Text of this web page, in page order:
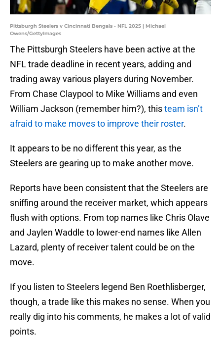
Pittsburgh Steelers v Cincinnati Bengals - NFL 2025 | Michael
Owens/GettyImages
The Pittsburgh Steelers have been active at the
NFL trade deadline in recent years, adding and
trading away various players during November.
From Chase Claypool to Mike Williams and even
William Jackson (remember him?), thisteam isn’t
afraid to make moves to improve their roster.
It appears to be no different this year, as the
Steelers are gearing up to make another move.
Reports have been consistent that the Steelers are
sniffing around the receiver market, which appears
flush with options. From top names like Chris Olave
and Jaylen Waddle to lower-end names like Allen
Lazard, plenty of receiver talent could be on the
move.
If you listen to Steelers legend Ben Roethlisberger,
though, a trade like this makes no sense. When you
really dig into his comments, he makes a lot of valid
points.